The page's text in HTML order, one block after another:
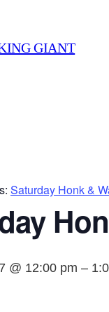
GIANT
Saturday Honk &
@ 12:00 pm –